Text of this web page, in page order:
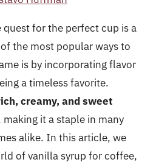
for the perfect cup is a
the most popular ways to
is by incorporating flavor
a timeless favorite.
creamy, and sweet
it a staple in many
alike. In this article, we
of vanilla syrup for coffee,